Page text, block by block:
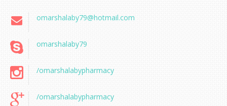
omarshalaby79@hotmail.com
omarshalaby79
/omarshalabypharmacy
/omarshalabypharmacy